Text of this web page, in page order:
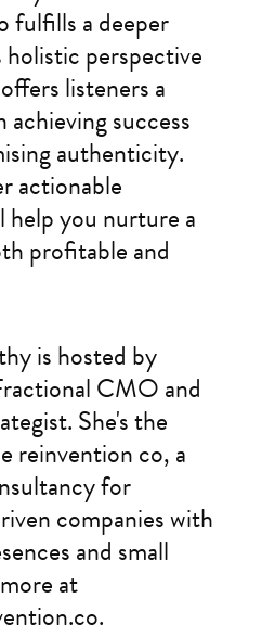
fulfills a deeper
holistic perspective
listeners a
success
authenticity.
actionable
help you nurture a
profitable and
is hosted by
CMO and
She's the
reinvention co, a
for
companies with
and small
at